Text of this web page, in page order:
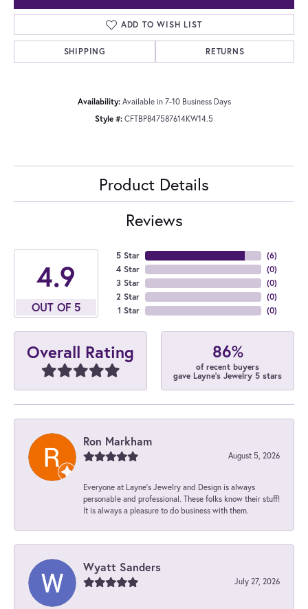
ADD TO WISH LIST
SHIPPING RETURNS
Availability: Available in 7-10 Business Days
Style #: CFTBP847587614KW14.5
Product Details
Reviews
4.9
OUT OF 5
5 Star
4 Star
3 Star
2 Star
1 Star
(6)
(0)
(0)
(0)
(0)
Overall Rating 86%
of recent buyers
gave Layne's Jewelry 5 stars
Ron Markham
August 5, 2026
Everyone at Layne's Jewelry and Design is always
personable and professional. These folks know their stuff!
It is always a pleasure to do business with them.
Wyatt Sanders
July 27, 2026